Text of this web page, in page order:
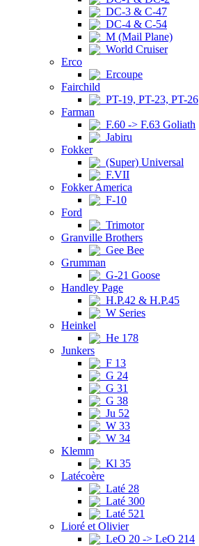
DC-3 & C-47
DC-4 & C-54
M (Mail Plane)
World Cruiser
Erco
Ercoupe
Fairchild
PT-19, PT-23, PT-26
Farman
F.60 -> F.63 Goliath
Jabiru
Fokker
(Super) Universal
F.VII
Fokker America
F-10
Ford
Trimotor
Granville Brothers
Gee Bee
Grumman
G-21 Goose
Handley Page
H.P.42 & H.P.45
W Series
Heinkel
He 178
Junkers
F 13
G 24
G 31
G 38
Ju 52
W 33
W 34
Klemm
Kl 35
Latécoère
Laté 28
Laté 300
Laté 521
Lioré et Olivier
LeO 20 -> LeO 214